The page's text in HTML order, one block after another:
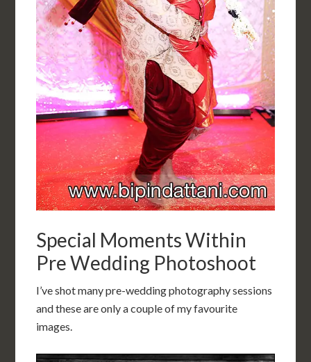
Special Moments Within
Pre Wedding Photoshoot
I’ve shot many pre-wedding photography sessions
and these are only a couple of my favourite
images.